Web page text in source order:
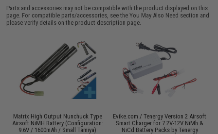
Parts and accessories may not be compatible with the product displayed on this
page. For compatible parts/accessories, see theYou May Also Need section and
please verify details on the product description page.
Matrix High Output Nunchuck Type
Airsoft NiMH Battery (Configuration:
9.6V / 1600mAh / Small Tamiya)
Evike.com / Tenergy Version 2 Airsoft
Smart Charger for 7.2V-12V NiMh &
NiCd Battery Packs by Tenergy